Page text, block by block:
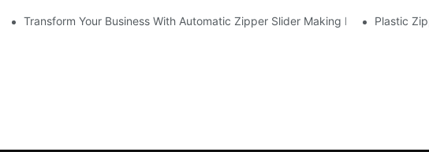
Transform Your Business With Automatic Zipper Slider Making MachinesPlastic